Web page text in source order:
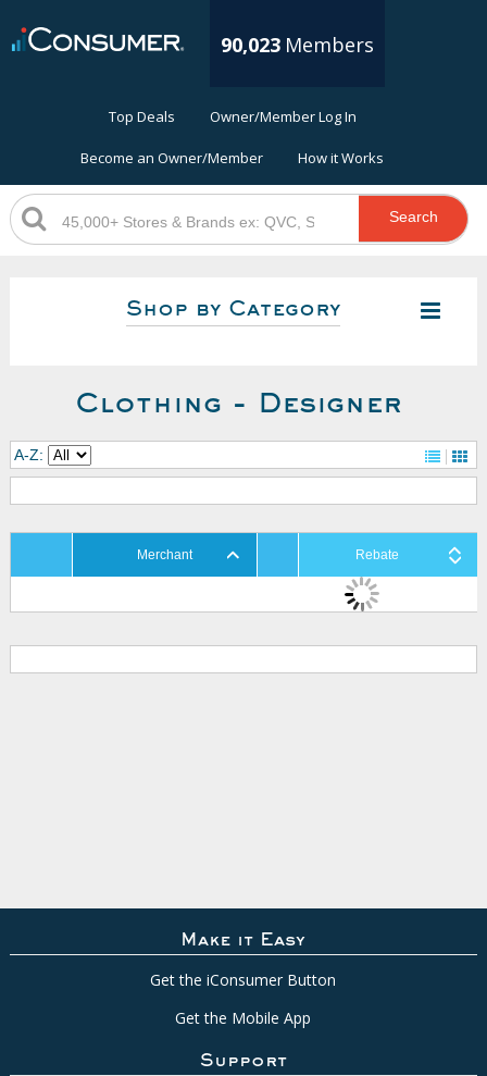
90,023 Members
Top Deals Owner/Member Log In
Become an Owner/Member How it Works
Search
Shop by Category
Clothing - Designer
A-Z:
Merchant Rebate
Make it Easy
Get the iConsumer Button
Get the Mobile App
Support